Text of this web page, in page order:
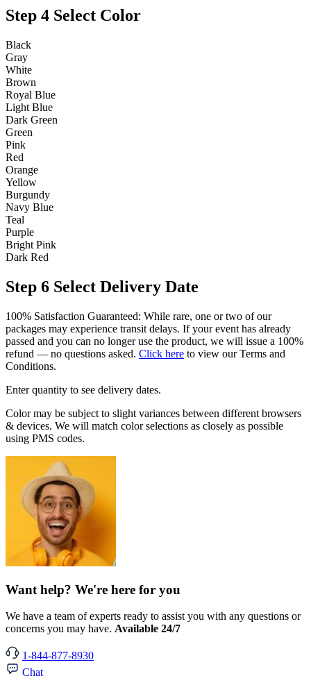
Step 4 Select Color
Black
Gray
White
Brown
Royal Blue
Light Blue
Dark Green
Green
Pink
Red
Orange
Yellow
Burgundy
Navy Blue
Teal
Purple
Bright Pink
Dark Red
Step 6 Select Delivery Date
100% Satisfaction Guaranteed: While rare, one or two of our
packages may experience transit delays. If your event has already
passed and you can no longer use the product, we will issue a 100%
refund — no questions asked. Click here to view our Terms and
Conditions.
Enter quantity to see delivery dates.
Color may be subject to slight variances between different browsers
& devices. We will match color selections as closely as possible
using PMS codes.
Want help? We're here for you
We have a team of experts ready to assist you with any questions or
concerns you may have. Available 24/7
1-844-877-8930
Chat